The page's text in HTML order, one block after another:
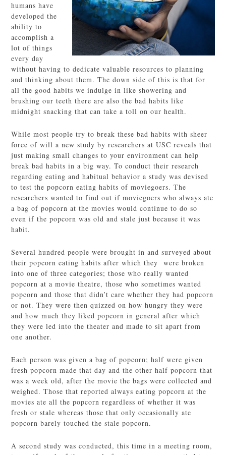
humans have
developed the
ability to
accomplish a
lot of things
every day
without having to dedicate valuable resources to planning
and thinking about them. The down side of this is that for
all the good habits we indulge in like showering and
brushing our teeth there are also the bad habits like
midnight snacking that can take a toll on our health.
While most people try to break these bad habits with sheer
force of will a new study by researchers at USC reveals that
just making small changes to your environment can help
break bad habits in a big way. To conduct their research
regarding eating and habitual behavior a study was devised
to test the popcorn eating habits of moviegoers. The
researchers wanted to find out if moviegoers who always ate
a bag of popcorn at the movies would continue to do so
even if the popcorn was old and stale just because it was
habit.
Several hundred people were brought in and surveyed about
their popcorn eating habits after which they were broken
into one of three categories; those who really wanted
popcorn at a movie theatre, those who sometimes wanted
popcorn and those that didn’t care whether they had popcorn
or not. They were then quizzed on how hungry they were
and how much they liked popcorn in general after which
they were led into the theater and made to sit apart from
one another.
Each person was given a bag of popcorn; half were given
fresh popcorn made that day and the other half popcorn that
was a week old, after the movie the bags were collected and
weighed. Those that reported always eating popcorn at the
movies ate all the popcorn regardless of whether it was
fresh or stale whereas those that only occasionally ate
popcorn barely touched the stale popcorn.
A second study was conducted, this time in a meeting room,